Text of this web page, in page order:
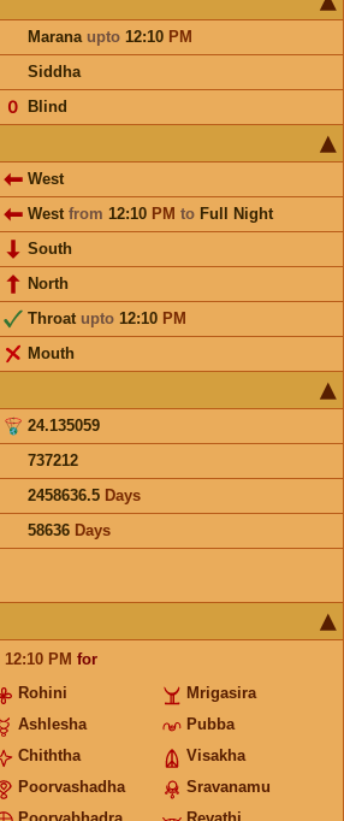
Marana upto12:10 PM
Siddha
Blind
𝟢
West
West from 12:10 PM to Full Night
South
North
Throat upto12:10 PM
Mouth
24.135059
737212
2458636.5 Days
58636 Days
12:10 PM for
Rohini
Mrigasira
Ashlesha
Pubba
Chiththa
Visakha
Poorvashadha
Sravanamu
Poorvabhadra Revathi